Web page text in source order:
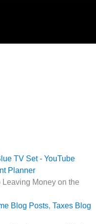
Money on the
Blog Posts, Taxes Blog